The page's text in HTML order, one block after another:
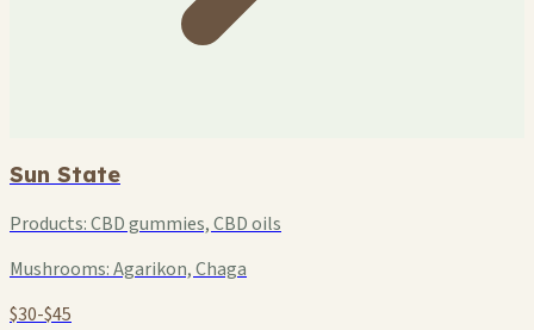
Sun State
Products:CBD gummies, CBD oils
Mushrooms:Agarikon, Chaga
$30-$45